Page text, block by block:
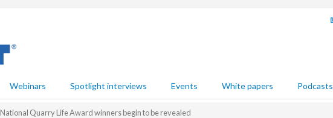
Webinars Spotlight interviews Events White papers Podcasts
National Quarry Life Award winners begin to be revealed